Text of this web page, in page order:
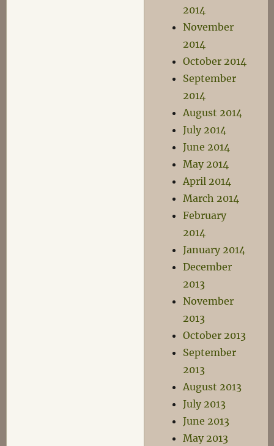
2014
November
2014
October 2014
September
2014
August 2014
July 2014
June 2014
May 2014
April 2014
March 2014
February
2014
January 2014
December
2013
November
2013
October 2013
September
2013
August 2013
July 2013
June 2013
May 2013